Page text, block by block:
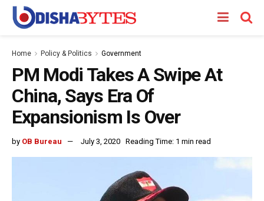
Home Policy & Politics Government
PM Modi Takes A Swipe At
China, Says Era Of
Expansionism Is Over
by OB Bureau July 3, 2020 Reading Time: 1 min read